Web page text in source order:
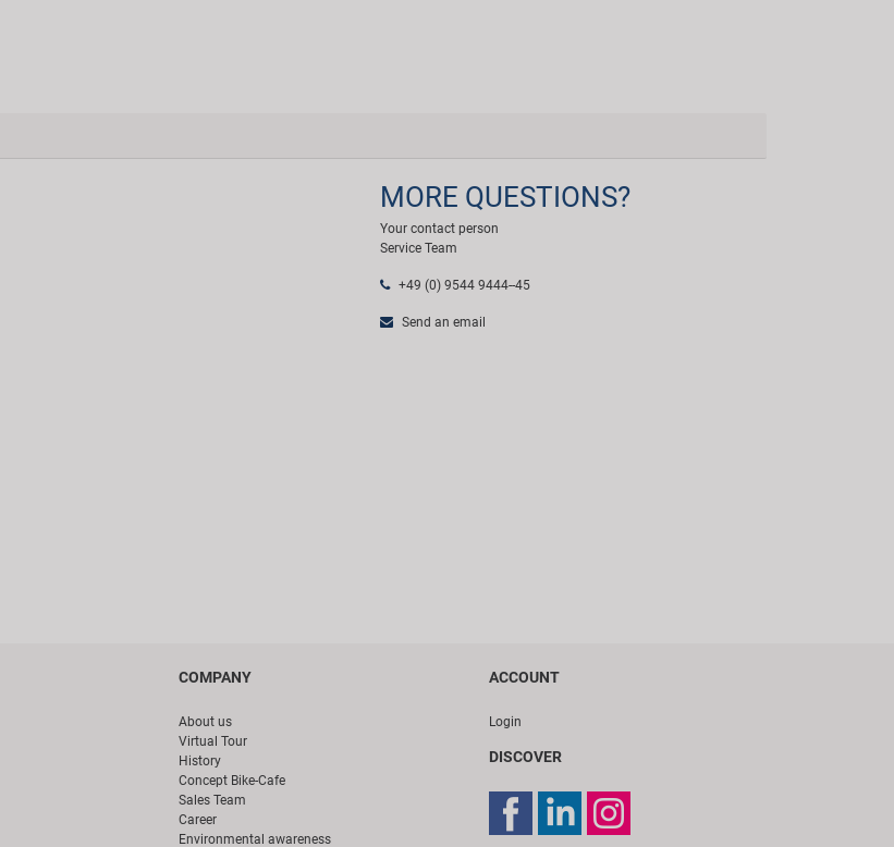
MORE QUESTIONS?
Your contact person
Service Team
+49 (0) 9544 9444--45
Send an email
COMPANY
About us
Virtual Tour
History
Concept Bike-Cafe
Sales Team
Career
Environmental awareness
ACCOUNT
Login
DISCOVER